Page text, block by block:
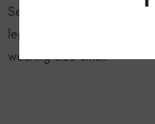
Sexy Leopard Set: Great
leggings and side tie
wearing size small.